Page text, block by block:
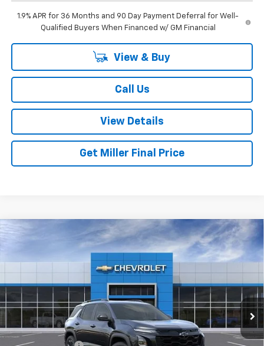
1.9% APR for 36 Months and 90 Day Payment Deferral for Well-
Qualified Buyers When Financed w/ GM Financial
View & Buy
Call Us
View Details
Get Miller Final Price
2026 Chevrolet Equinox RS
Price Drop
3GNAXLEG3TL487393Stock:7374RModel:
Courtesy Transportation Unit Ext. Int.
$1,020
SAVINGS
$36,795
MILLER BROTHERS PRICE
MSRP: $37,815